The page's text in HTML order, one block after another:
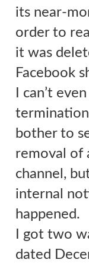
its near-
order to
it was
Facebook
I can’t
bother to
removal of
channel,
internal
happened.
I got two
dated